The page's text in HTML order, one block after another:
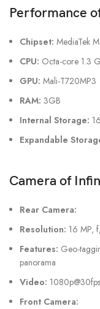
Performance
Chipset: MediaTek
CPU: Octa-core 1.3
GPU: Mali-T720MP3
RAM: 3GB
Internal Storage:
Expandable
Camera of
Rear Camera:
Resolution: 16 MP,
Features: Geo-
panorama
Video: 1080p@30fps
Front Camera: